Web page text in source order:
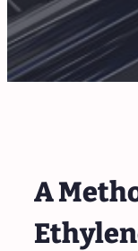
A